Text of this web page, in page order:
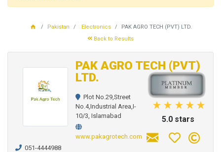
Pakistan Electronics
PAK AGRO TECH (PVT) LTD.
Back to Results
PAK AGRO TECH (PVT)
LTD.
5.0 stars
Plot No.29,Street
No.4,Industrial Area,I-
10/3, Islamabad
www.pakagrotech.com
051-4444988